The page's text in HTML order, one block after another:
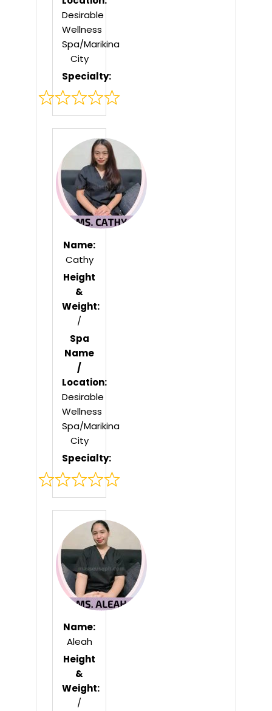
Desirable
Wellness
Spa/Marikina
City
Specialty:
Rated
out
5
Name:
Cathy
Height
&
Weight:
/
Spa
Name
/
Location:
Desirable
Wellness
Spa/Marikina
City
Specialty:
Rated
out
5
Name:
Aleah
Height
&
Weight:
/